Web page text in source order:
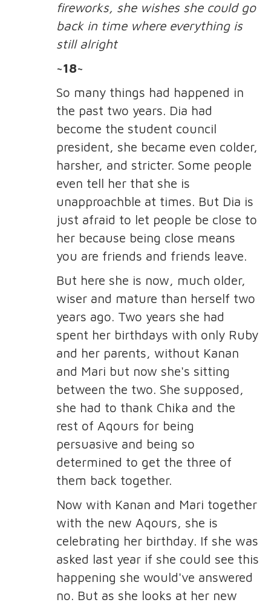
fireworks, she wishes she could go
back in time where everything is
still alright
~18~
So many things had happened in
the past two years. Dia had
become the student council
president, she became even colder,
harsher, and stricter. Some people
even tell her that she is
unapproachble at times. But Dia is
just afraid to let people be close to
her because being close means
you are friends and friends leave.
But here she is now, much older,
wiser and mature than herself two
years ago. Two years she had
spent her birthdays with only Ruby
and her parents, without Kanan
and Mari but now she's sitting
between the two. She supposed,
she had to thank Chika and the
rest of Aqours for being
persuasive and being so
determined to get the three of
them back together.
Now with Kanan and Mari together
with the new Aqours, she is
celebrating her birthday. If she was
asked last year if she could see this
happening she would've answered
no. But as she looks at her new